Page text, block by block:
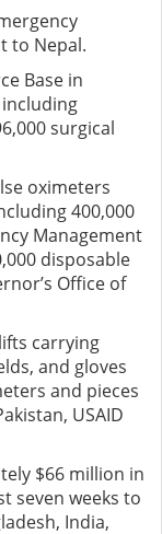
to Nepal.
Base in
surgical
oximeters
400,000
Management
disposable
Office of
carrying
and gloves
and pieces
USAID
$66 million in
seven weeks to
India,